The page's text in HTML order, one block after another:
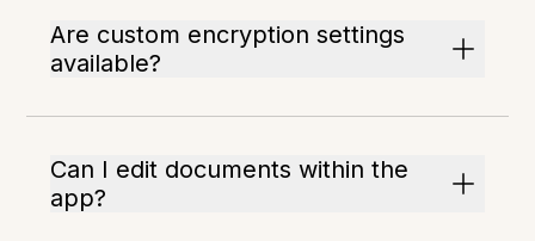
Are custom encryption settings
available?
Can I edit documents within the
app?